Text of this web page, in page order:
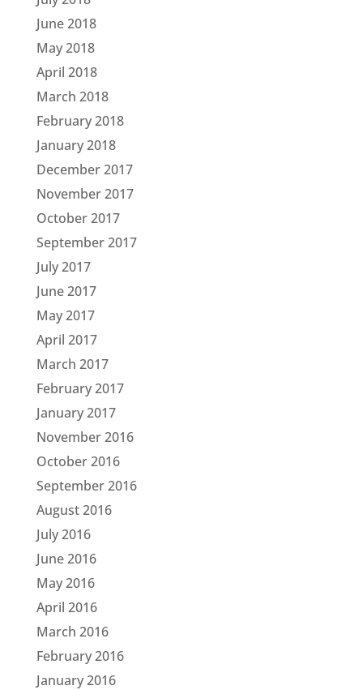
June 2018
May 2018
April 2018
March 2018
February 2018
January 2018
December 2017
November 2017
October 2017
September 2017
July 2017
June 2017
May 2017
April 2017
March 2017
February 2017
January 2017
November 2016
October 2016
September 2016
August 2016
July 2016
June 2016
May 2016
April 2016
March 2016
February 2016
January 2016